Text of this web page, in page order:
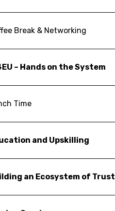
Break & Networking
– Hands on the System
Time
and Upskilling
an Ecosystem of Trust